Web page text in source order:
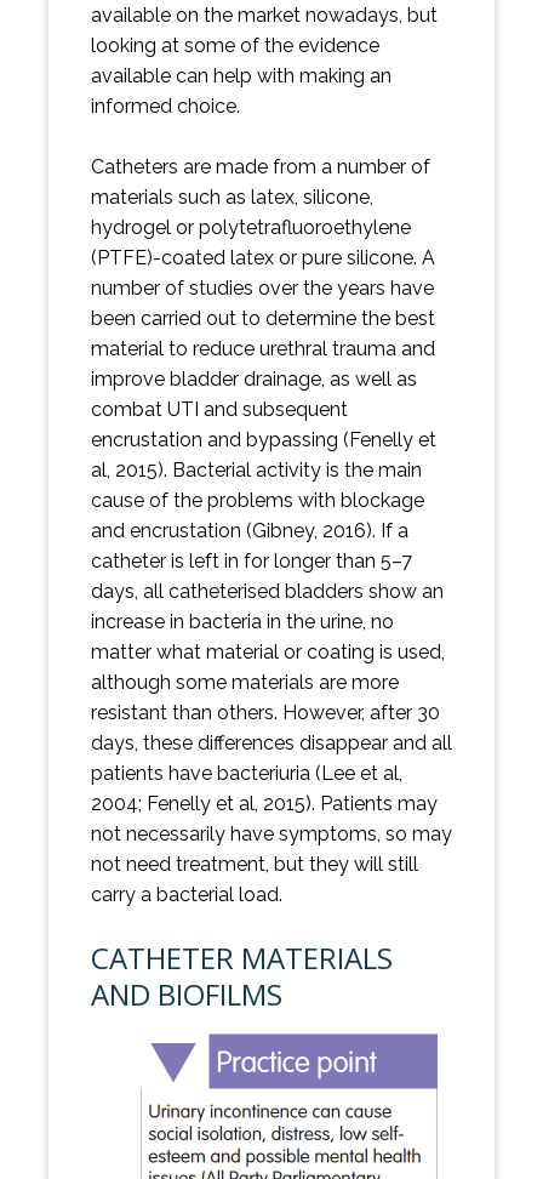
available on the market nowadays, but
looking at some of the evidence
available can help with making an
informed choice.
Catheters are made from a number of
materials such as latex, silicone,
hydrogel or polytetrafluoroethylene
(PTFE)-coated latex or pure silicone. A
number of studies over the years have
been carried out to determine the best
material to reduce urethral trauma and
improve bladder drainage, as well as
combat UTI and subsequent
encrustation and bypassing (Fenelly et
al, 2015). Bacterial activity is the main
cause of the problems with blockage
and encrustation (Gibney, 2016). If a
catheter is left in for longer than 5–7
days, all catheterised bladders show an
increase in bacteria in the urine, no
matter what material or coating is used,
although some materials are more
resistant than others. However, after 30
days, these differences disappear and all
patients have bacteriuria (Lee et al,
2004; Fenelly et al, 2015). Patients may
not necessarily have symptoms, so may
not need treatment, but they will still
carry a bacterial load.
CATHETER MATERIALS
AND BIOFILMS